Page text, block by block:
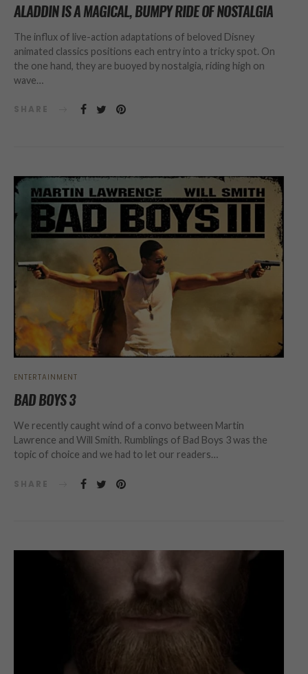
ALADDIN IS A MAGICAL, BUMPY RIDE OF NOSTALGIA
The influx of live-action adaptations of beloved Disney
animated classics positions each entry into a tricky spot. On
the one hand, they are buoyed by nostalgia, riding high on
wave…
SHARE
ENTERTAINMENT
BAD BOYS 3
We recently caught wind of a convo between Martin
Lawrence and Will Smith. Rumblings of Bad Boys 3 was the
topic of choice and we had to let our readers…
SHARE